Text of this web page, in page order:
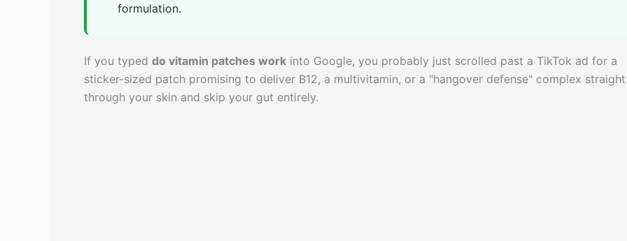
formulation.
If you typed do vitamin patches work into Google, you probably just scrolled past a TikTok ad for a
sticker-sized patch promising to deliver B12, a multivitamin, or a "hangover defense" complex straight
through your skin and skip your gut entirely.